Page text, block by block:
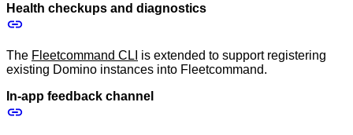
Health checkups and diagnostics
The Fleetcommand CLI is extended to support registering
existing Domino instances into Fleetcommand.
In-app feedback channel